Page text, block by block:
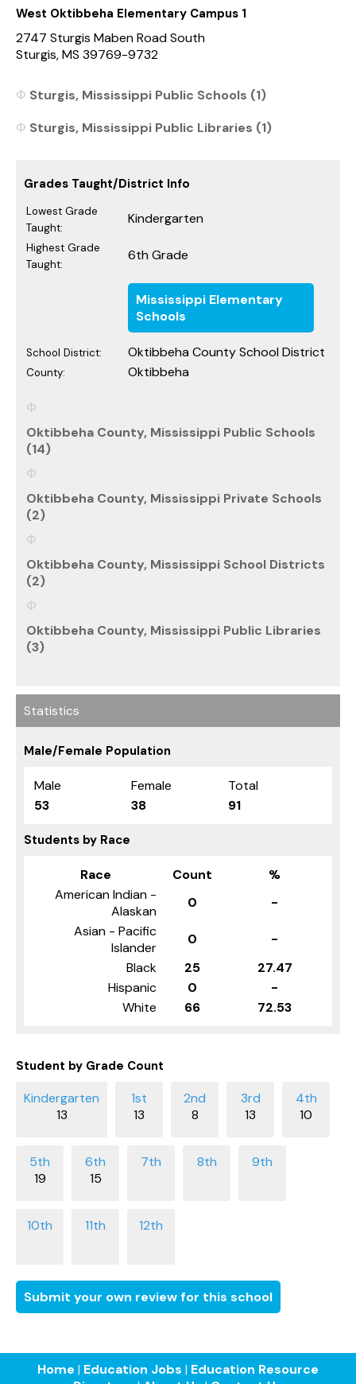
West Oktibbeha Elementary Campus 1
2747 Sturgis Maben Road South
Sturgis, MS 39769-9732
Sturgis, Mississippi Public Schools (1)
Sturgis, Mississippi Public Libraries (1)
Grades Taught/District Info
Lowest Grade
Taught:
Kindergarten
Highest Grade
Taught:
6th Grade
Mississippi Elementary
Schools
School District: Oktibbeha County School District
County: Oktibbeha
Oktibbeha County, Mississippi Public Schools
(14)
Oktibbeha County, Mississippi Private Schools
(2)
Oktibbeha County, Mississippi School Districts
(2)
Oktibbeha County, Mississippi Public Libraries
(3)
Statistics
Male/Female Population
Male Female
Total
53
38 91
Students by Race
Race Count
%
American Indian -
Alaskan
0
-
Asian - Pacific
Islander
0
-
Black
25
27.47
Hispanic
0
-
White
66 72.53
Student by Grade Count
13 13 8 13 10
19 15
Submit your own review for this school
Home | Education Jobs | Education Resource